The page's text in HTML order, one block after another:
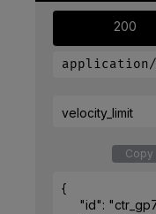
200
velocity_limit
Copy
{
"id":